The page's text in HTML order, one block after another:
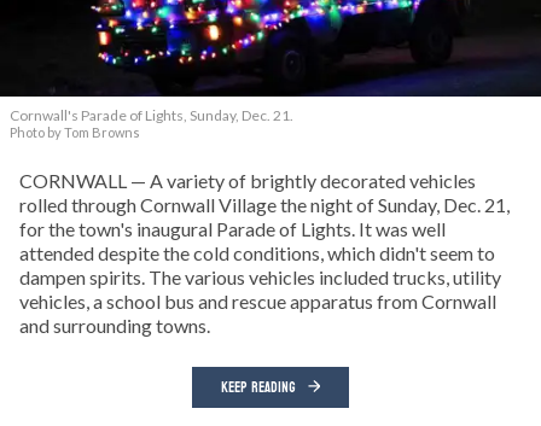
Cornwall's Parade of Lights, Sunday, Dec. 21.
Photo by Tom Browns
CORNWALL — A variety of brightly decorated vehicles
rolled through Cornwall Village the night of Sunday, Dec. 21,
for the town's inaugural Parade of Lights. It was well
attended despite the cold conditions, which didn't seem to
dampen spirits. The various vehicles included trucks, utility
vehicles, a school bus and rescue apparatus from Cornwall
and surrounding towns.
KEEP READING